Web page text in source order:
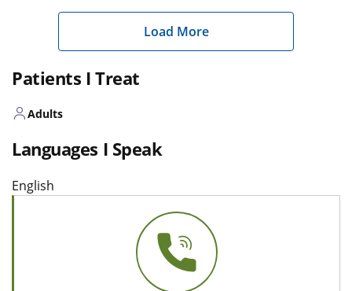
Load More
Patients I Treat
Adults
Languages I Speak
English